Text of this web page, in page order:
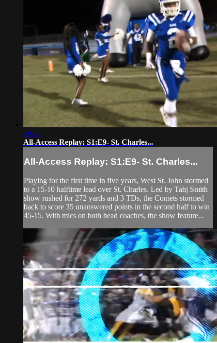
59:23
All-Access Replay: S1:E9- St. Charles...
All-Access Replay: S1:E9- St. Charles...
Playing for the first time in five years, West St. John stormed
to a 15-10 halftime lead over St. Charles. Led by Tahj Smith
show rushed for 272 yards and 3 TDs, the Comets stormed
back to score 35 unanswered points in the second half to win
45-15. With mics on both head coaches, the show feature...